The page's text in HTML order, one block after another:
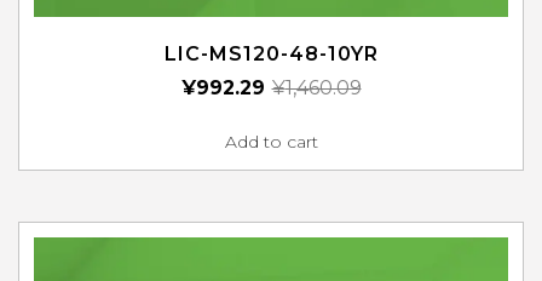
LIC-MS120-48-10YR
¥1,460.09
¥992.29
Add to cart